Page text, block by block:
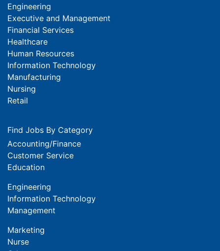
Engineering
Executive and Management
Financial Services
Healthcare
Human Resources
Information Technology
Manufacturing
Nursing
Retail
Find Jobs By Category
Accounting/Finance
Customer Service
Education
Engineering
Information Technology
Management
Marketing
Nurse